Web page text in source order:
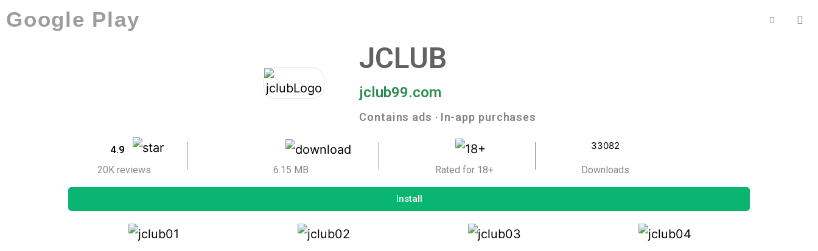
Google Play
JCLUB
jclub99.com
Contains ads ‧ In-app purchases
4.9
20K reviews
6.15 MB Rated for 18+
33082
Downloads
Install